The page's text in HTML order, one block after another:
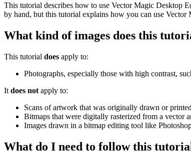
This tutorial describes how to use Vector Magic Desktop
by hand, but this tutorial explains how you can use Vector
What kind of images does this
This tutorial does apply to:
Photographs, especially those with high contrast,
It does not apply to:
Scans of artwork that was originally drawn or
Bitmaps that were digitally rasterized from a vector
Images drawn in a bitmap editing tool like
What do I need to follow this